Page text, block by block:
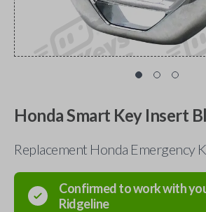
Honda Smart Key Insert
Replacement Honda Emergency
Confirmed to work with
Ridgeline